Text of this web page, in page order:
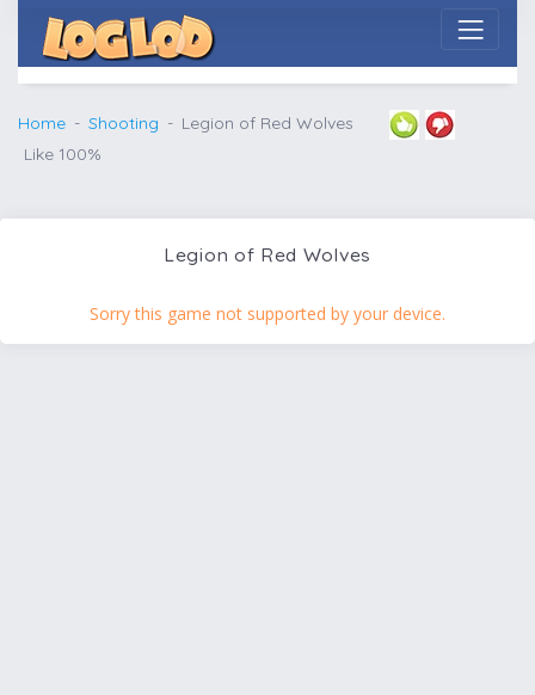
Home Shooting
Legion of Red Wolves
Like 100%
Legion of Red Wolves
Sorry this game not supported by your device.